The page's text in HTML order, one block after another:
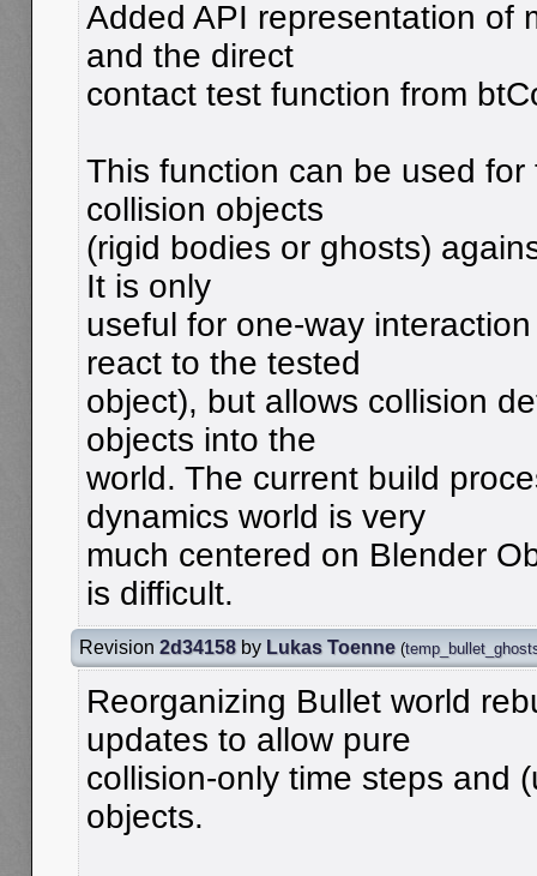
Added API representation of
and the direct
contact test function from
This function can be used
collision objects
(rigid bodies or ghosts)
It is only
useful for one-way
react to the tested
object), but allows collision
objects into the
world. The current build
dynamics world is very
much centered on Blender
is difficult.
Revision 2d34158 by Lukas Toenne (
Reorganizing Bullet world
updates to allow pure
collision-only time steps and
objects.